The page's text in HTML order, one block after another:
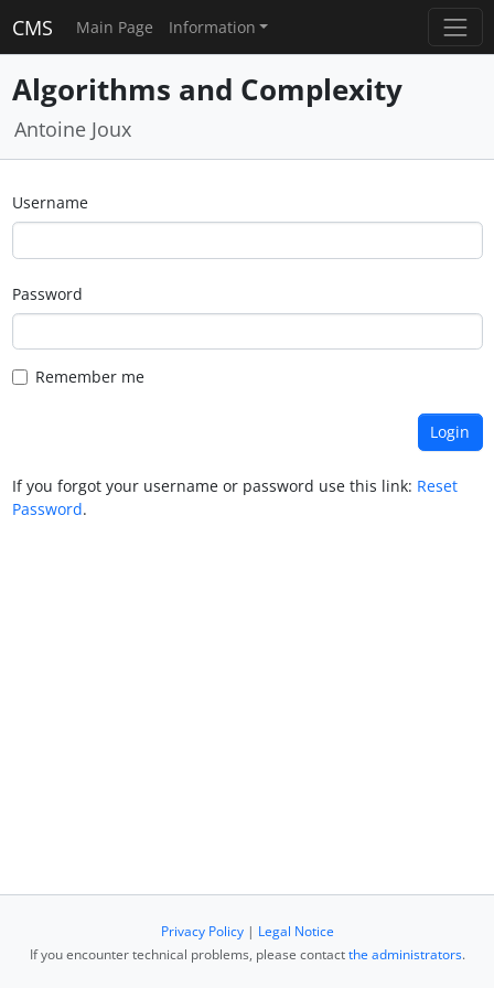
CMS Main Page Information
Algorithms and Complexity
Antoine Joux
Username
Password
Remember me
If you forgot your username or password use this link: Reset
Password.
Privacy Policy| Legal Notice
If you encounter technical problems, please contactthe administrators.